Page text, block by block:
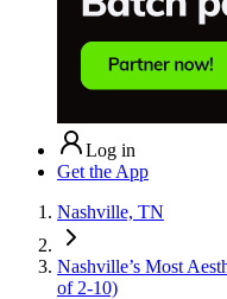
Log in
Get the App
Nashville, TN
Nashville’s Most
of 2-10)